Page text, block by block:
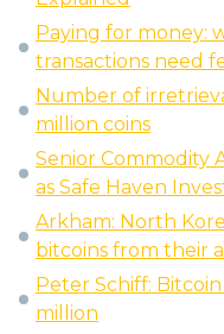
Paying for money:
transactions need
Number of
million coins
Senior Commodity
as Safe Haven
Arkham: North
bitcoins from their
Peter Schiff:
million